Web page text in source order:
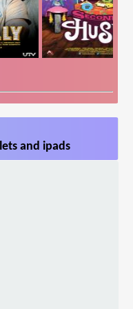
and ipads